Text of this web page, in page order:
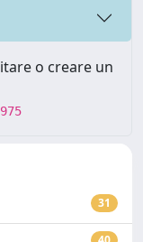
o creare un
31